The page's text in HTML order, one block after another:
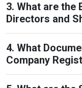
3. What are the
Directors and
4. What
Company